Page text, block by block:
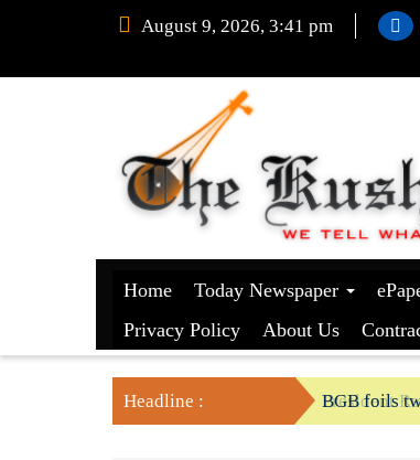
August 9, 2026, 3:41 pm
Home Today Newspaper
Privacy Policy
About Us
Headline : BGB foils